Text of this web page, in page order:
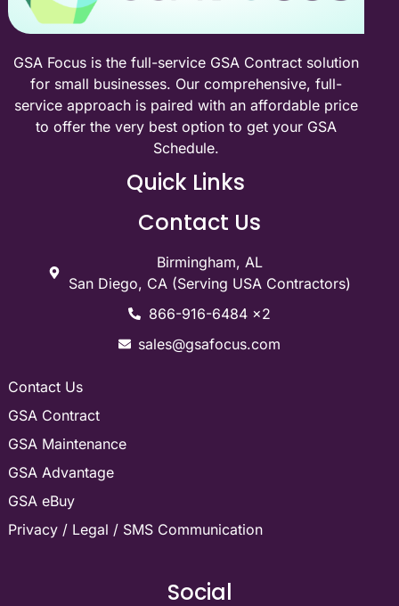
GSA Focus is the full-service GSA Contract solution
for small businesses. Our comprehensive, full-
service approach is paired with an affordable price
to offer the very best option to get your GSA
Schedule.
Quick Links
Contact Us
Birmingham, AL
San Diego, CA (Serving USA Contractors)
866-916-6484 x2
sales@gsafocus.com
Contact Us
GSA Contract
GSA Maintenance
GSA Advantage
GSA eBuy
Privacy / Legal / SMS Communication
Social